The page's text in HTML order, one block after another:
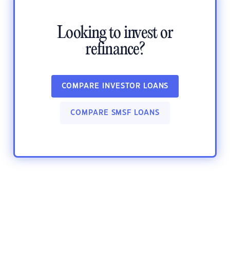
Looking to invest or
refinance?
COMPARE INVESTOR LOANS
COMPARE SMSF LOANS